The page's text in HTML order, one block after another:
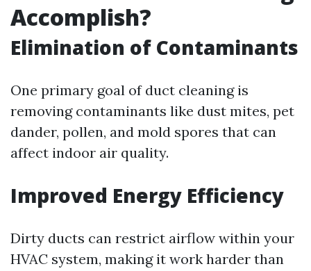
Accomplish?
Elimination of Contaminants
One primary goal of duct cleaning is
removing contaminants like dust mites, pet
dander, pollen, and mold spores that can
affect indoor air quality.
Improved Energy Efficiency
Dirty ducts can restrict airflow within your
HVAC system, making it work harder than